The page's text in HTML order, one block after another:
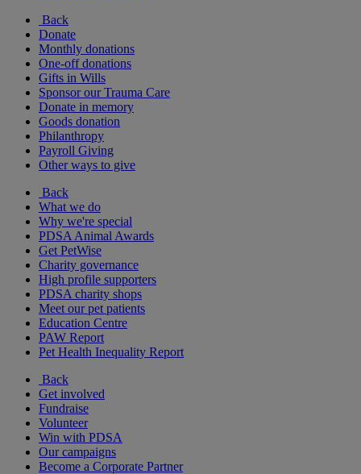
Back
Donate
Monthly donations
One-off donations
Gifts in Wills
Sponsor our Trauma Care
Donate in memory
Goods donation
Philanthropy
Payroll Giving
Other ways to give
Back
What we do
Why we're special
PDSA Animal Awards
Get PetWise
Charity governance
High profile supporters
PDSA charity shops
Meet our pet patients
Education Centre
PAW Report
Pet Health Inequality Report
Back
Get involved
Fundraise
Volunteer
Win with PDSA
Our campaigns
Become a Corporate Partner